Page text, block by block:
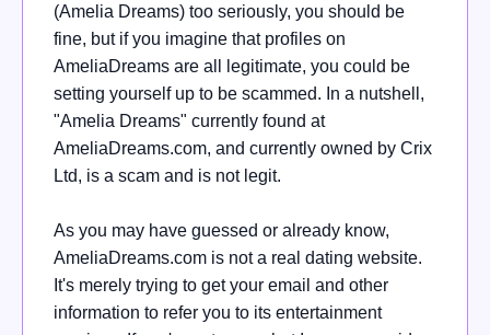
(Amelia Dreams) too seriously, you should be
fine, but if you imagine that profiles on
AmeliaDreams are all legitimate, you could be
setting yourself up to be scammed. In a nutshell,
"Amelia Dreams" currently found at
AmeliaDreams.com, and currently owned by Crix
Ltd, is a scam and is not legit.
As you may have guessed or already know,
AmeliaDreams.com is not a real dating website.
It's merely trying to get your email and other
information to refer you to its entertainment